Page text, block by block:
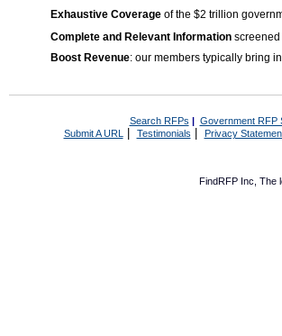
Exhaustive Coverage of the $2 trillion
Complete and Relevant Information
Boost Revenue: our members typically bring
Search RFPs | Government RFP
Submit A URL | Testimonials Privacy
FindRFP Inc, The